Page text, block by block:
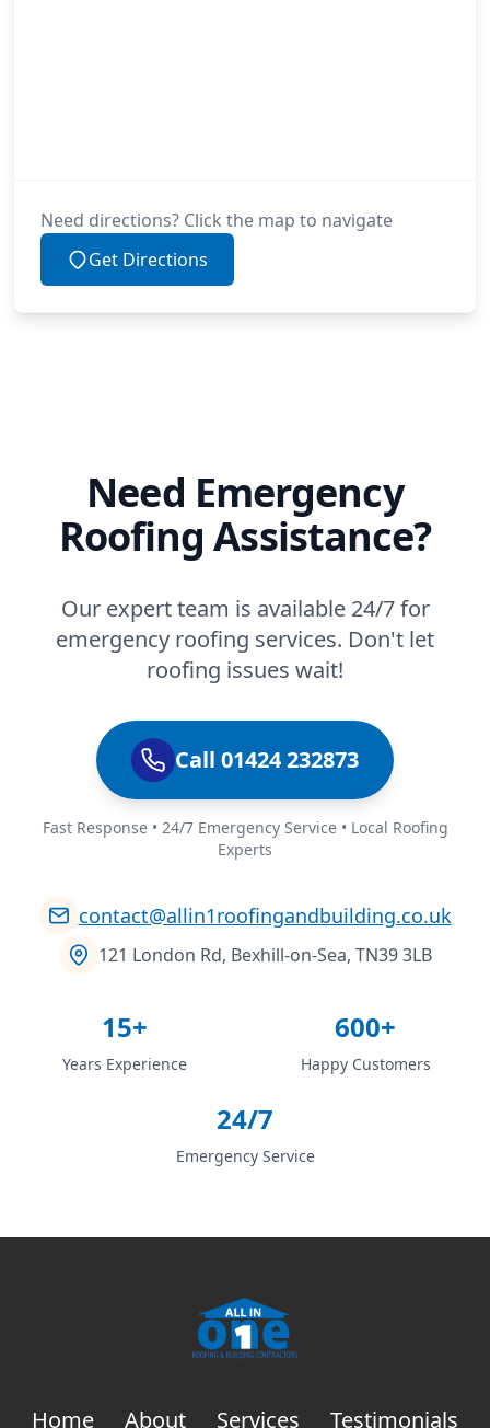
Need directions? Click the map to navigate
Get Directions
Need Emergency
Roofing Assistance?
Our expert team is available 24/7 for
emergency roofing services. Don't let
roofing issues wait!
Call 01424 232873
Fast Response • 24/7 Emergency Service • Local Roofing
Experts
contact@allin1roofingandbuilding.co.uk
121 London Rd, Bexhill-on-Sea, TN39 3LB
15+
Years Experience
600+
Happy Customers
24/7
Emergency Service
Home About Services Testimonials